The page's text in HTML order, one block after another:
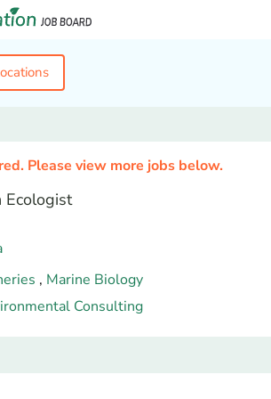
Please view more jobs below.
Ecologist
, Marine Biology
Consulting